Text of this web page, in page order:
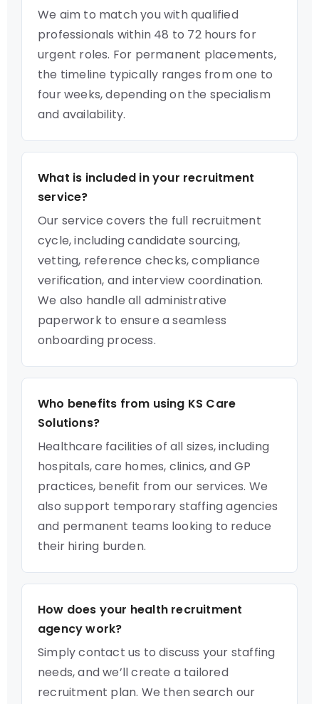
We aim to match you with qualified
professionals within 48 to 72 hours for
urgent roles. For permanent placements,
the timeline typically ranges from one to
four weeks, depending on the specialism
and availability.
What is included in your recruitment
service?
Our service covers the full recruitment
cycle, including candidate sourcing,
vetting, reference checks, compliance
verification, and interview coordination.
We also handle all administrative
paperwork to ensure a seamless
onboarding process.
Who benefits from using KS Care
Solutions?
Healthcare facilities of all sizes, including
hospitals, care homes, clinics, and GP
practices, benefit from our services. We
also support temporary staffing agencies
and permanent teams looking to reduce
their hiring burden.
How does your health recruitment
agency work?
Simply contact us to discuss your staffing
needs, and we’ll create a tailored
recruitment plan. We then search our